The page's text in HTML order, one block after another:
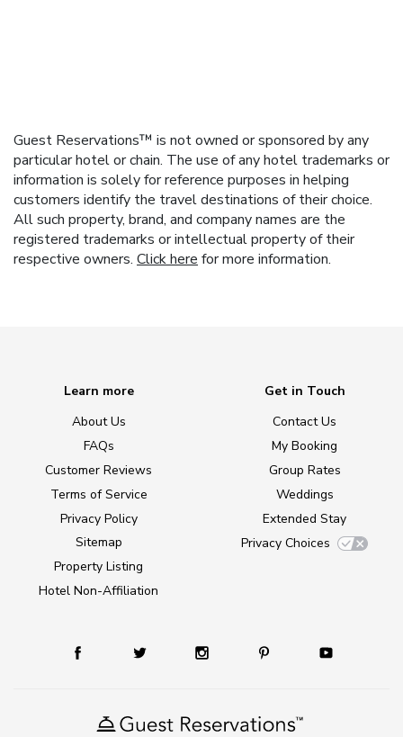
Guest Reservations™ is not owned or sponsored by any
particular hotel or chain. The use of any hotel trademarks or
information is solely for reference purposes in helping
customers identify the travel destinations of their choice.
All such property, brand, and company names are the
registered trademarks or intellectual property of their
respective owners. Click here for more information.
Learn more
About Us
FAQs
Customer Reviews
Terms of Service
Privacy Policy
Sitemap
Property Listing
Hotel Non-Affiliation
Get in Touch
Contact Us
My Booking
Group Rates
Weddings
Extended Stay
Privacy Choices